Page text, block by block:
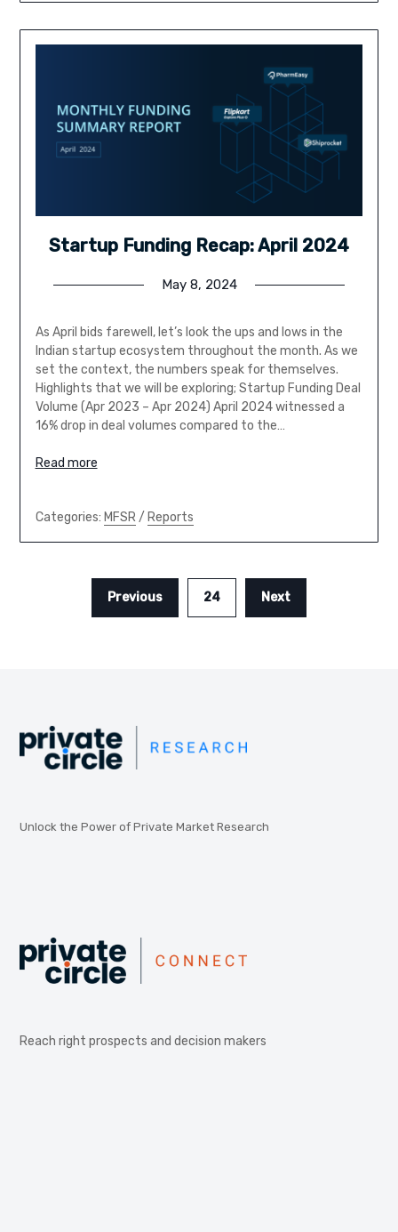
Startup Funding Recap: April 2024
May 8, 2024
As April bids farewell, let’s look the ups and lows in the
Indian startup ecosystem throughout the month. As we
set the context, the numbers speak for themselves.
Highlights that we will be exploring; Startup Funding Deal
Volume (Apr 2023 – Apr 2024) April 2024 witnessed a
16% drop in deal volumes compared to the…
Read more
Categories: MFSR/ Reports
Previous 24 Next
Unlock the Power of Private Market Research
Reach right prospects and decision makers